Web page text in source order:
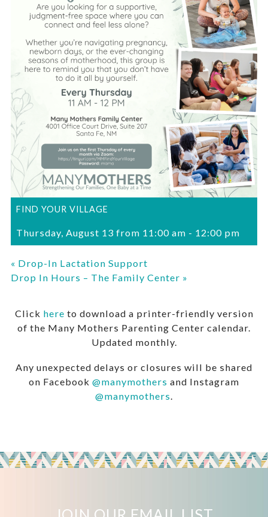
FIND YOUR VILLAGE
Thursday, August 13 from 11:00 am - 12:00 pm
« Drop-In Lactation Support
Drop In Hours – The Family Center »
Click here to download a printer-friendly version
of the Many Mothers Parenting Center calendar.
Updated monthly.
Any unexpected delays or closures will be shared
on Facebook @manymothers and Instagram
@manymothers